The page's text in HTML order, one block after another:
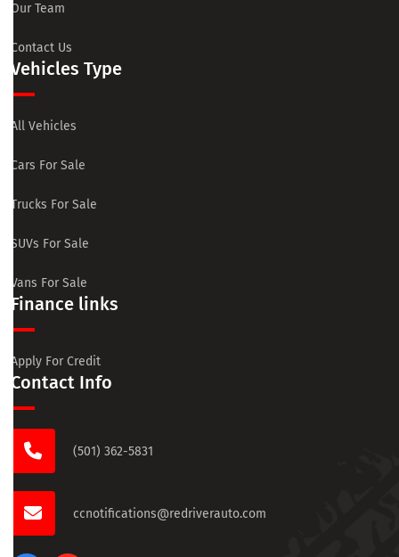
Our Team
Contact Us
Vehicles Type
All Vehicles
Cars For Sale
Trucks For Sale
SUVs For Sale
Vans For Sale
Finance links
Apply For Credit
Contact Info
(501) 362-5831
ccnotifications@redriverauto.com